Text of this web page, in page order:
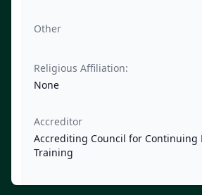
Other
Religious Affiliation:
None
Accreditor
Accrediting Council for Continuing
Training